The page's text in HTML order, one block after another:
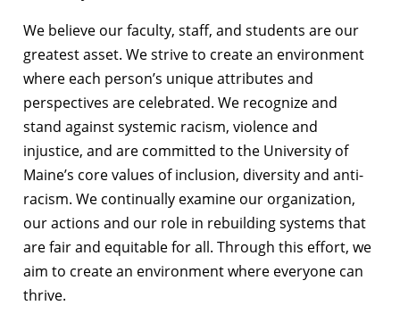
We believe our faculty, staff, and students are our
greatest asset. We strive to create an environment
where each person’s unique attributes and
perspectives are celebrated. We recognize and
stand against systemic racism, violence and
injustice, and are committed to the University of
Maine’s core values of inclusion, diversity and anti-
racism. We continually examine our organization,
our actions and our role in rebuilding systems that
are fair and equitable for all. Through this effort, we
aim to create an environment where everyone can
thrive.